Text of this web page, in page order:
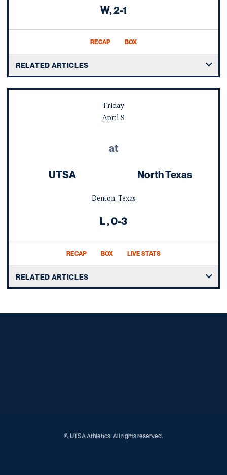
W Win
2-1
RECAP BOX
RELATED ARTICLES
Friday
April9
UTSA
at
North Texas
L Loss
0-3
Denton, Texas
RECAP BOX LIVE STATS
RELATED ARTICLES
© UTSA Athletics. All rights reserved.